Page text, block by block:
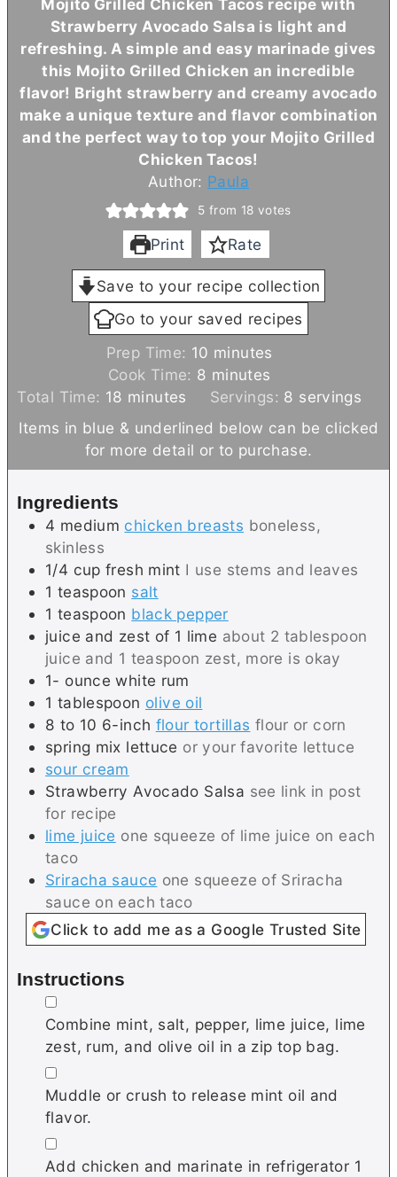
Strawberry Avocado Salsa is light and
refreshing. A simple and easy marinade gives
this Mojito Grilled Chicken an incredible
flavor! Bright strawberry and creamy avocado
make a unique texture and flavor combination
and the perfect way to top your Mojito Grilled
Chicken Tacos!
Author: Paula
5 from 18 votes
Print Rate
Save to your recipe collection
Go to your saved recipes
Prep Time: 10 m
n
u
t
e
minutes
Cook Time: 8 m
n
u
t
minutes
Total Time: 18 m
i
n
u
s
minutes Servings: 8 servings
Items in blue & underlined below can be clicked
for more detail or to purchase.
Ingredients
4 medium chicken breasts boneless,
skinless
1/4 cup fresh mint I use stems and leaves
1 teaspoon salt
1 teaspoon black pepper
juice and zest of 1 lime about 2 tablespoon
juice and 1 teaspoon zest, more is okay
1- ounce white rum
1 tablespoon olive oil
8 to 10 6-inch flour tortillas flour or corn
spring mix lettuce or your favorite lettuce
sour cream
Strawberry Avocado Salsa see link in post
for recipe
lime juice one squeeze of lime juice on each
taco
Sriracha sauce one squeeze of Sriracha
sauce on each taco
Click to add me as a Google Trusted Site
Instructions
▢
Combine mint, salt, pepper, lime juice, lime
zest, rum, and olive oil in a zip top bag.
▢
Muddle or crush to release mint oil and
flavor.
▢
Add chicken and marinate in refrigerator 1